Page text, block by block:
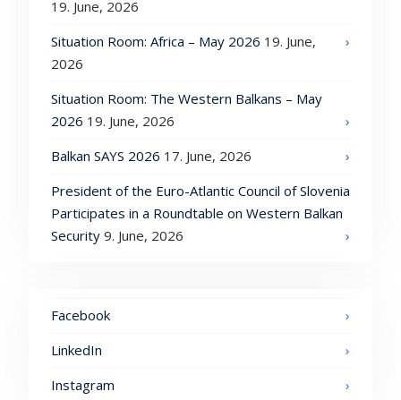
19. June, 2026
Situation Room: Africa – May 2026 19. June,
2026
Situation Room: The Western Balkans – May
2026 19. June, 2026
Balkan SAYS 2026 17. June, 2026
President of the Euro-Atlantic Council of Slovenia
Participates in a Roundtable on Western Balkan
Security 9. June, 2026
Facebook
LinkedIn
Instagram